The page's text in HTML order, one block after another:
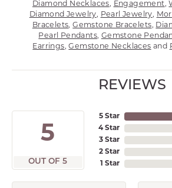
Diamond Necklaces, Engagement,
Diamond Jewelry, Pearl Jewelry,
Bracelets,Gemstone Bracelets,
Pearl Pendants, Gemstone
Earrings,Gemstone Necklaces and
REVIEWS
5
OUT OF 5
5 Star
4 Star
3 Star
2 Star
1 Star